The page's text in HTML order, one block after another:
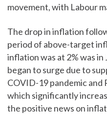
movement, with Labour
The drop in inflation
period of above-target
inflation was at 2% was
began to surge due to
COVID-19 pandemic and
which significantly
the positive news on